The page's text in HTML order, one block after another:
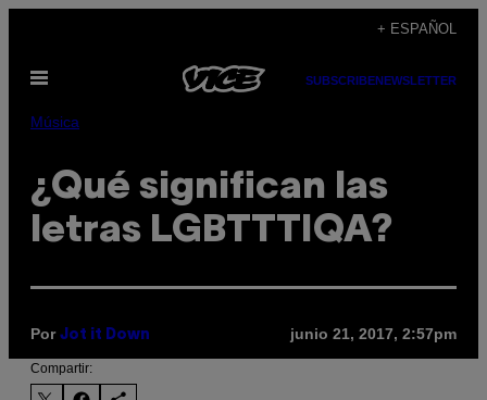
contenido
+ ESPAÑOL
Abrir
SUBSCRIBENEWSLETTER
Música
¿Qué significan las
letras LGBTTTIQA?
Por Jot it Down junio 21, 2017, 2:57pm
Compartir: